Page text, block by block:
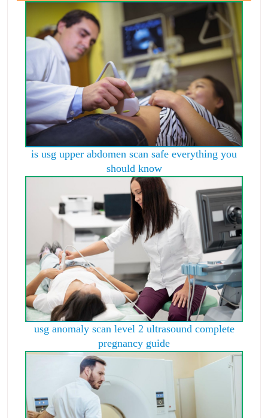
is usg upper abdomen scan safe everything you
should know
usg anomaly scan level 2 ultrasound complete
pregnancy guide